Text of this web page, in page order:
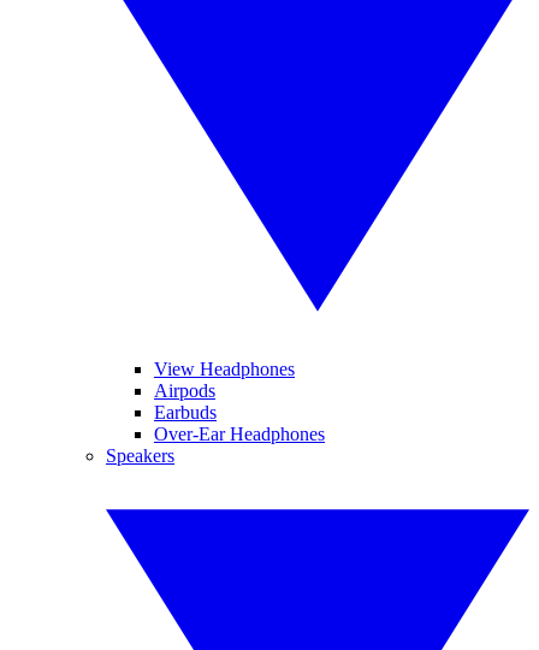
View Headphones
Airpods
Earbuds
Over-Ear Headphones
Speakers